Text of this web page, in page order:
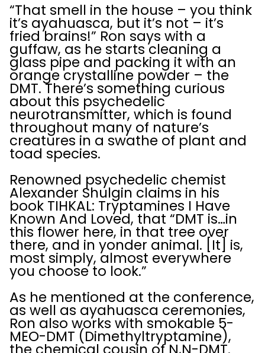
“That smell in the house – you think
it’s ayahuasca, but it’s not – it’s
fried brains!” Ron says with a
guffaw, as he starts cleaning a
glass pipe and packing it with an
orange crystalline powder – the
DMT. There’s something curious
about this psychedelic
neurotransmitter, which is found
throughout many of nature’s
creatures in a swathe of plant and
toad species.
Renowned psychedelic chemist
Alexander Shulgin claims in his
book TIHKAL: Tryptamines I Have
Known And Loved, that “DMT is…in
this flower here, in that tree over
there, and in yonder animal. [It] is,
most simply, almost everywhere
you choose to look.”
As he mentioned at the conference,
as well as ayahuasca ceremonies,
Ron also works with smokable 5-
MEO-DMT (Dimethyltryptamine),